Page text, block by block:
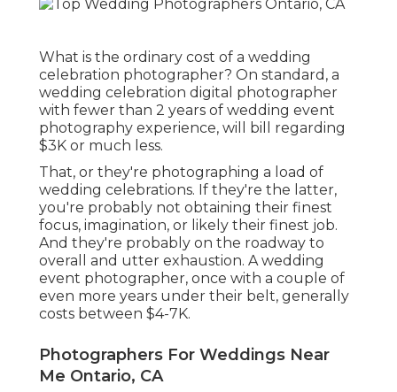
What is the ordinary cost of a wedding
celebration photographer? On standard, a
wedding celebration digital photographer
with fewer than 2 years of wedding event
photography experience, will bill regarding
$3K or much less.
That, or they're photographing a load of
wedding celebrations. If they're the latter,
you're probably not obtaining their finest
focus, imagination, or likely their finest job.
And they're probably on the roadway to
overall and utter exhaustion. A wedding
event photographer, once with a couple of
even more years under their belt, generally
costs between $4-7K.
Photographers For Weddings Near
Me Ontario, CA